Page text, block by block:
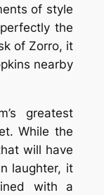
of style
the
of Zorro, it
nearby
greatest
While the
will have
laughter, it
with a